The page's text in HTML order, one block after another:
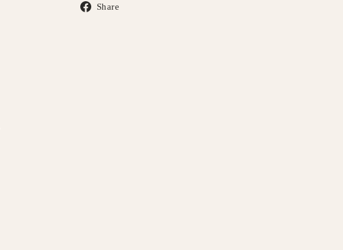
Share